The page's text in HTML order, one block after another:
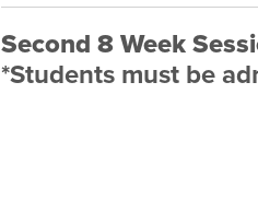
Second 8 Week
*Students must be